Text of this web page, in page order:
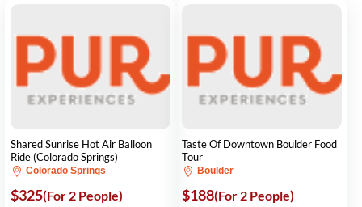
Shared Sunrise Hot Air Balloon
Ride (Colorado Springs)
Colorado Springs
$325(For 2 People)
Taste Of Downtown Boulder Food
Tour
Boulder
$188(For 2 People)